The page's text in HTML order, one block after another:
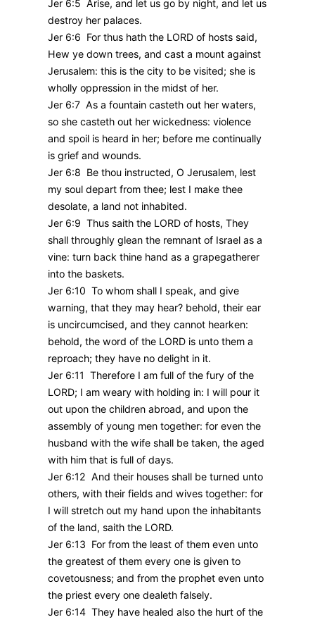
Jer 6:5 Arise, and let us go by night, and let us
destroy her palaces.
Jer 6:6 For thus hath the LORD of hosts said,
Hew ye down trees, and cast a mount against
Jerusalem: this is the city to be visited; she is
wholly oppression in the midst of her.
Jer 6:7 As a fountain casteth out her waters,
so she casteth out her wickedness: violence
and spoil is heard in her; before me continually
is grief and wounds.
Jer 6:8 Be thou instructed, O Jerusalem, lest
my soul depart from thee; lest I make thee
desolate, a land not inhabited.
Jer 6:9 Thus saith the LORD of hosts, They
shall throughly glean the remnant of Israel as a
vine: turn back thine hand as a grapegatherer
into the baskets.
Jer 6:10 To whom shall I speak, and give
warning, that they may hear? behold, their ear
is uncircumcised, and they cannot hearken:
behold, the word of the LORD is unto them a
reproach; they have no delight in it.
Jer 6:11 Therefore I am full of the fury of the
LORD; I am weary with holding in: I will pour it
out upon the children abroad, and upon the
assembly of young men together: for even the
husband with the wife shall be taken, the aged
with him that is full of days.
Jer 6:12 And their houses shall be turned unto
others, with their fields and wives together: for
I will stretch out my hand upon the inhabitants
of the land, saith the LORD.
Jer 6:13 For from the least of them even unto
the greatest of them every one is given to
covetousness; and from the prophet even unto
the priest every one dealeth falsely.
Jer 6:14 They have healed also the hurt of the